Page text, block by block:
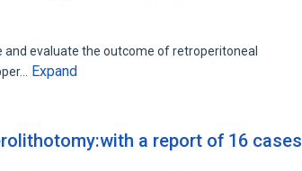
evaluate the outcome of retroperitoneal
Expand
a report of 16 cases